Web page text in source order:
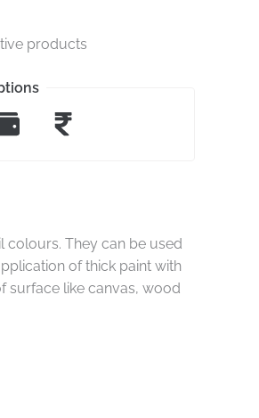
products
colours. They can be used
of thick paint with
surface like canvas, wood